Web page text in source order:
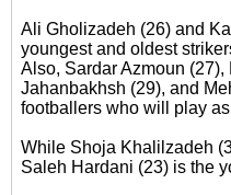
Ali Gholizadeh (26) and
youngest and oldest
Also, Sardar Azmoun
Jahanbakhsh (29), and
footballers who will play
While Shoja Khalilzadeh
Saleh Hardani (23) is the